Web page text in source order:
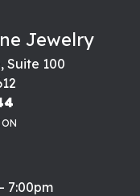
Jewelry
Suite 100
Friday:
7:00pm